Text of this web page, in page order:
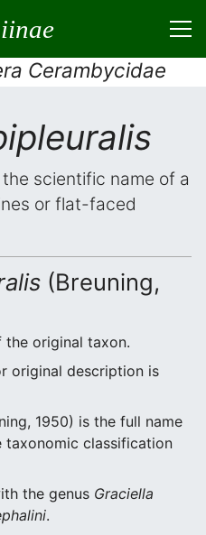
Cerambycidae
the scientific name of a
or flat-faced
(Breuning,
the original taxon.
original description is
1950) is the full name
classification
the genus Graciella
.